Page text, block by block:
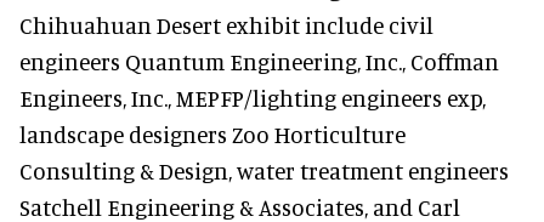
Chihuahuan Desert exhibit include civil
engineers Quantum Engineering, Inc., Coffman
Engineers, Inc., MEPFP/lighting engineers exp,
landscape designers Zoo Horticulture
Consulting & Design, water treatment engineers
Satchell Engineering & Associates, and Carl